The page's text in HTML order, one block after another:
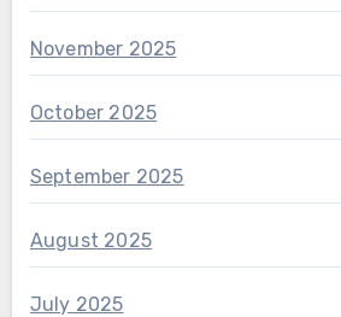
November 2025
October 2025
September 2025
August 2025
July 2025